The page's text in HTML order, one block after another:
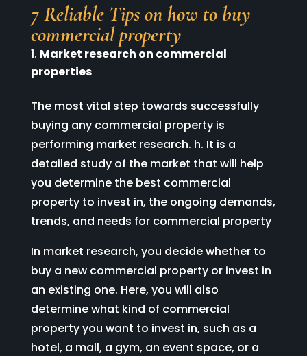
7 Reliable Tips on how to buy
commercial property
Market research on commercial
properties
The most vital step towards successfully
buying any commercial property is
performing market research. h. It is a
detailed study of the market that will help
you determine the best commercial
property to invest in, the ongoing demands,
trends, and needs for commercial property
In market research, you decide whether to
buy a new commercial property or invest in
an existing one. Here, you will also
determine what kind of commercial
property you want to invest in, such as a
hotel, a mall, a gym, an event space, or a